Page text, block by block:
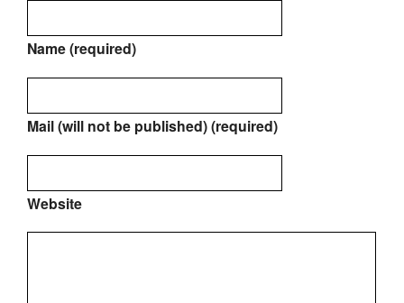
Name (required)
Mail (will not be published) (required)
Website